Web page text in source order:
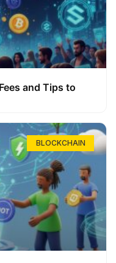
and Tips to
BLOCKCHAIN